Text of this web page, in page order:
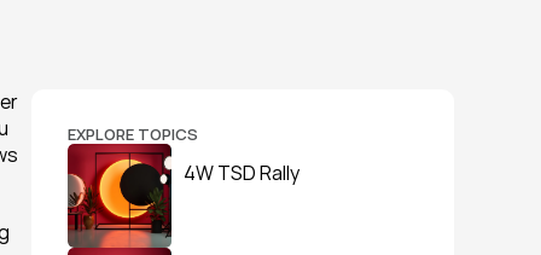
EXPLORE TOPICS
4W TSD Rally